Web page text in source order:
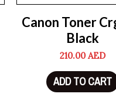
Canon Toner
Black
210.00AED
ADD TO CART